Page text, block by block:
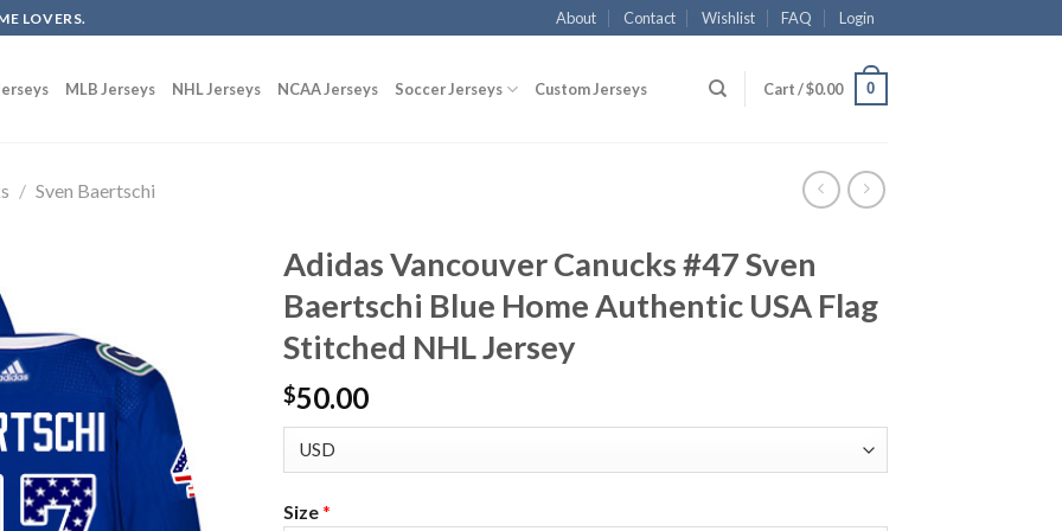
LOVERS. About Contact Wishlist FAQ Login
MLB Jerseys NHL Jerseys NCAA Jerseys Soccer Jerseys Custom Jerseys Cart /$0.00 0
/ Sven Baertschi
Adidas Vancouver Canucks #47 Sven
Baertschi Blue Home Authentic USA Flag
Stitched NHL Jersey
$50.00
Size*